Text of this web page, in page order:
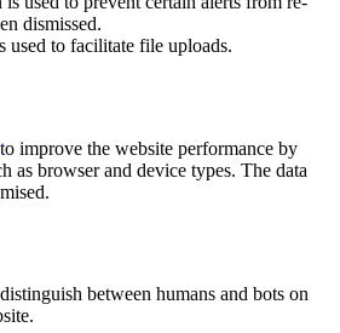
dismissed.
used to facilitate file uploads.
to improve the website performance by
as browser and device types. The data
between humans and bots on